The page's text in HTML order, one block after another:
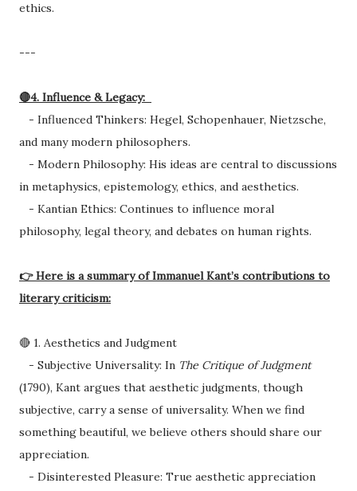
ethics.
---
🔴4. Influence & Legacy:
- Influenced Thinkers: Hegel, Schopenhauer, Nietzsche,
and many modern philosophers.
- Modern Philosophy: His ideas are central to discussions
in metaphysics, epistemology, ethics, and aesthetics.
- Kantian Ethics: Continues to influence moral
philosophy, legal theory, and debates on human rights.
👉 Here is a summary of Immanuel Kant’s contributions to
literary criticism:
🔴 1. Aesthetics and Judgment
- Subjective Universality: In The Critique of Judgment
(1790), Kant argues that aesthetic judgments, though
subjective, carry a sense of universality. When we find
something beautiful, we believe others should share our
appreciation.
- Disinterested Pleasure: True aesthetic appreciation